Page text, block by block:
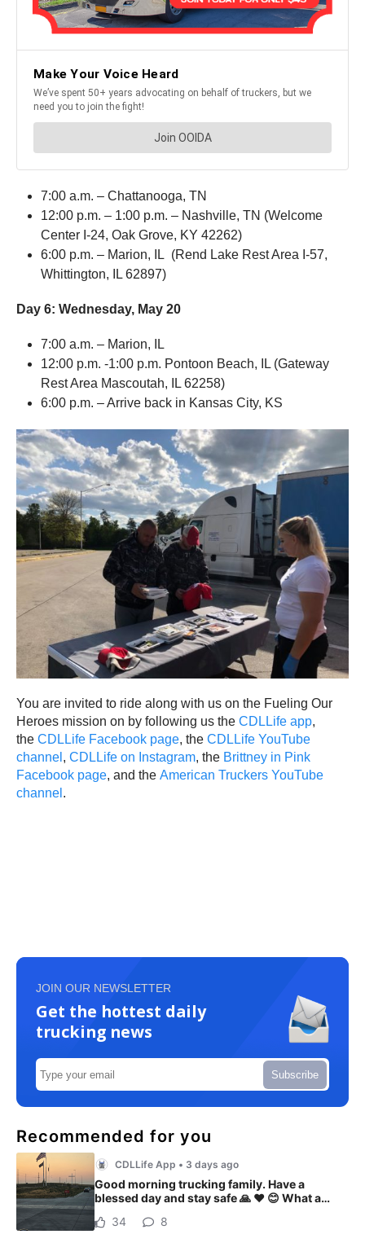
7:00 a.m. – Chattanooga, TN
12:00 p.m. – 1:00 p.m. – Nashville, TN (Welcome
Center I-24, Oak Grove, KY 42262)
6:00 p.m. – Marion, IL (Rend Lake Rest Area I-57,
Whittington, IL 62897)
Day 6: Wednesday, May 20
7:00 a.m. – Marion, IL
12:00 p.m. -1:00 p.m. Pontoon Beach, IL (Gateway
Rest Area Mascoutah, IL 62258)
6:00 p.m. – Arrive back in Kansas City, KS
You are invited to ride along with us on the Fueling Our
Heroes mission on by following us the CDLLife app,
the CDLLife Facebook page, the CDLLife YouTube
channel , CDLLife on Instagram, the Brittney in Pink
Facebook page, and the American Truckers YouTube
channel .
JOIN OUR NEWSLETTER
Get the hottest daily
trucking news